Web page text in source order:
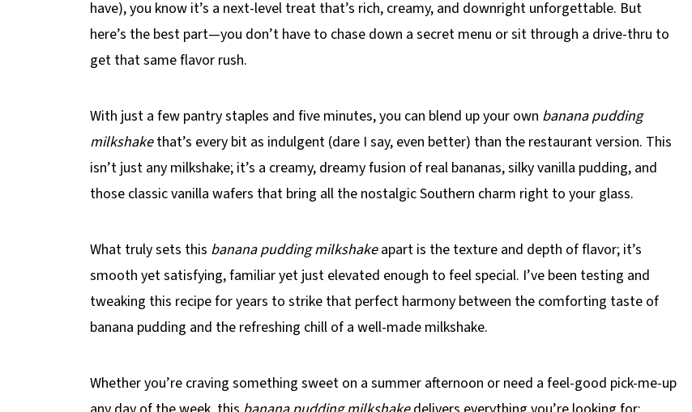
have), you know it’s a next-level treat that’s rich, creamy, and downright unforgettable. But
here’s the best part—you don’t have to chase down a secret menu or sit through a drive-thru to
get that same flavor rush.
With just a few pantry staples and five minutes, you can blend up your own banana pudding
milkshakethat’s every bit as indulgent (dare I say, even better) than the restaurant version. This
isn’t just any milkshake; it’s a creamy, dreamy fusion of real bananas, silky vanilla pudding, and
those classic vanilla wafers that bring all the nostalgic Southern charm right to your glass.
What truly sets this banana pudding milkshakeapart is the texture and depth of flavor; it’s
smooth yet satisfying, familiar yet just elevated enough to feel special. I’ve been testing and
tweaking this recipe for years to strike that perfect harmony between the comforting taste of
banana pudding and the refreshing chill of a well-made milkshake.
Whether you’re craving something sweet on a summer afternoon or need a feel-good pick-me-up